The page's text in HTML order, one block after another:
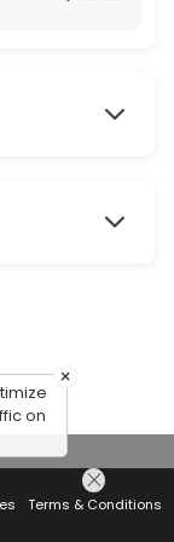
Terms & Conditions
×
on